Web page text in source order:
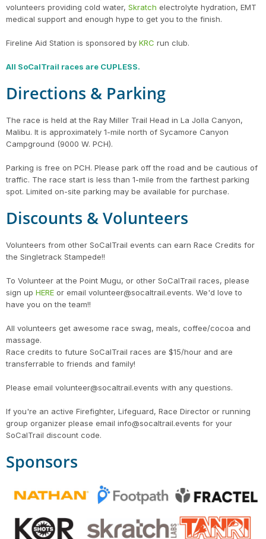
volunteers providing cold water, Skratch electrolyte hydration, EMT
medical support and enough hype to get you to the finish.
Fireline Aid Station is sponsored by KRC run club.
All SoCalTrail races are CUPLESS.
Directions & Parking
The race is held at the Ray Miller Trail Head in La Jolla Canyon,
Malibu. It is approximately 1-mile north of Sycamore Canyon
Campground (9000 W. PCH).
Parking is free on PCH. Please park off the road and be cautious of
traffic. The race start is less than 1-mile from the farthest parking
spot. Limited on-site parking may be available for purchase.
Discounts & Volunteers
Volunteers from other SoCalTrail events can earn Race Credits for
the Singletrack Stampede!!
To Volunteer at the Point Mugu, or other SoCalTrail races, please
sign up HERE or email volunteer@socaltrail.events. We'd love to
have you on the team!!
All volunteers get awesome race swag, meals, coffee/cocoa and
massage.
Race credits to future SoCalTrail races are $15/hour and are
transferrable to friends and family!
Please email volunteer@socaltrail.events with any questions.
If you're an active Firefighter, Lifeguard, Race Director or running
group organizer please email info@socaltrail.events for your
SoCalTrail discount code.
Sponsors